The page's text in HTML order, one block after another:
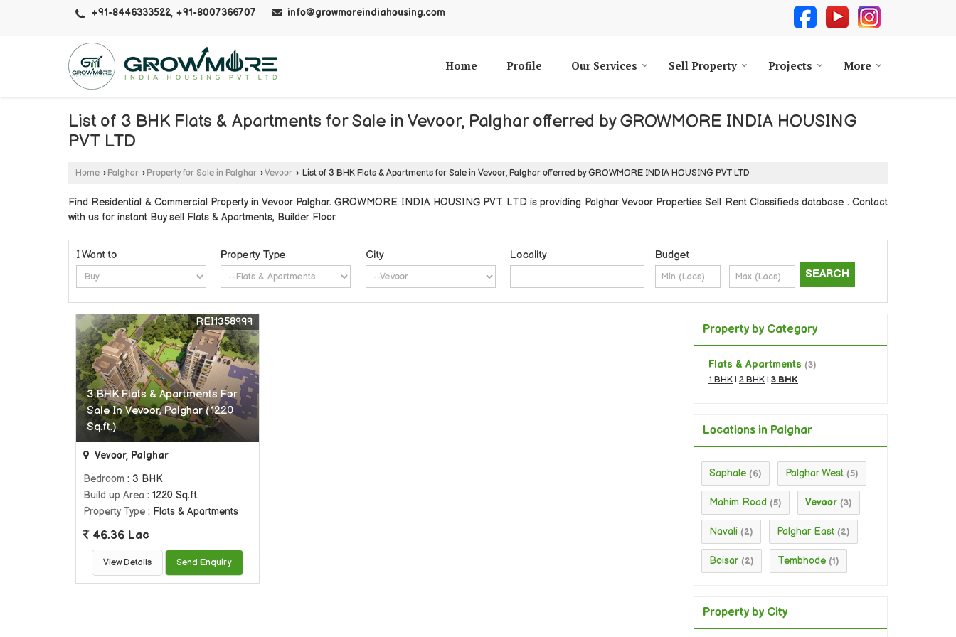
+91-8446333522, +91-8007366707 info@growmoreindiahousing.com
Home Profile Our Services Sell Property Projects More
List of 3 BHK Flats & Apartments for Sale in Vevoor, Palghar offerred by GROWMORE INDIA HOUSING
PVT LTD
Home › Palghar › Property for Sale in Palghar ›Vevoor › List of 3 BHK Flats & Apartments for Sale in Vevoor, Palghar offerred by GROWMORE INDIA HOUSING PVT LTD
Find Residential & Commercial Property in Vevoor Palghar. GROWMORE INDIA HOUSING PVT LTD is providing Palghar Vevoor Properties Sell Rent Classifieds database . Contact
with us for instant Buy sell Flats & Apartments, Builder Floor.
I Want to Property Type City Locality Budget
3 BHK Flats & Apartments For
Sale In Vevoor, Palghar (1220
Sq.ft.)
REI1358999
Vevoor, Palghar
Bedroom : 3 BHK
Build up Area : 1220 Sq.ft.
Property Type : Flats & Apartments
46.36 Lac
View Details Send Enquiry
Property by Category
Flats & Apartments (3)
1 BHK | 2 BHK | 3 BHK
Locations in Palghar
Saphale (6) Palghar West (5)
Mahim Road (5) Vevoor (3)
Navali (2) Palghar East (2)
Boisar (2) Tembhode (1)
Property by City